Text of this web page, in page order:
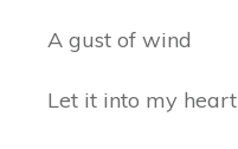
A gust of wind
Let it into my heart